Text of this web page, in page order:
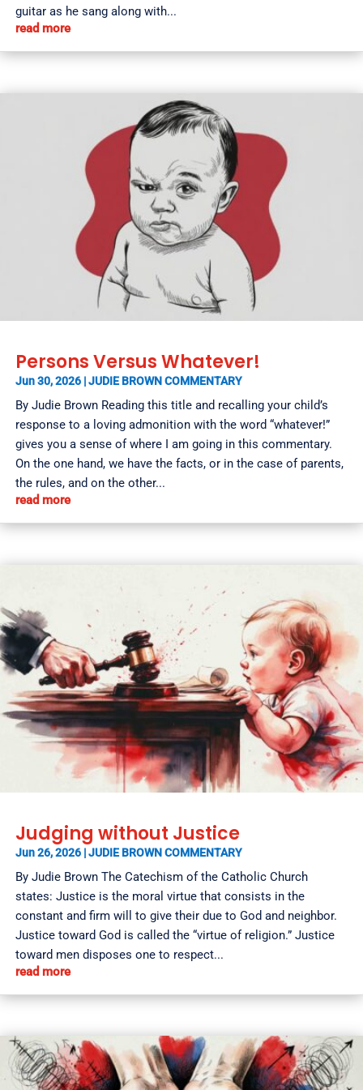
guitar as he sang along with...
read more
Persons Versus Whatever!
Jun 30, 2026 |JUDIE BROWN COMMENTARY
By Judie Brown Reading this title and recalling your child’s
response to a loving admonition with the word “whatever!”
gives you a sense of where I am going in this commentary.
On the one hand, we have the facts, or in the case of parents,
the rules, and on the other...
read more
Judging without Justice
Jun 26, 2026 |JUDIE BROWN COMMENTARY
By Judie Brown The Catechism of the Catholic Church
states: Justice is the moral virtue that consists in the
constant and firm will to give their due to God and neighbor.
Justice toward God is called the “virtue of religion.” Justice
toward men disposes one to respect...
read more